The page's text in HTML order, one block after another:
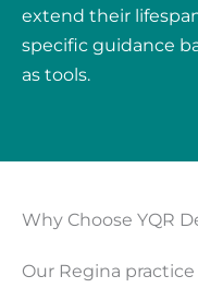
extend their
specific guidance
as tools.
Why Choose YQR
Our Regina